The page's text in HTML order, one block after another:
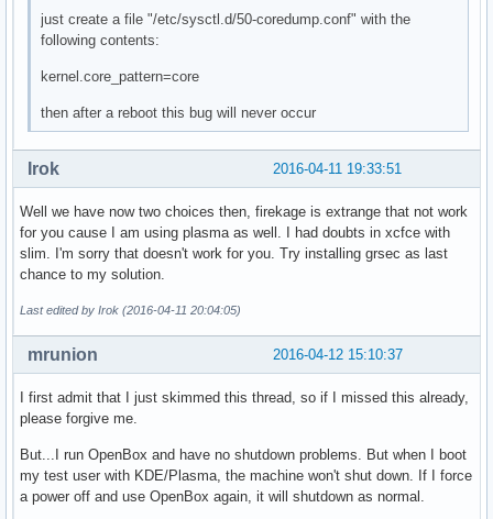
just create a file "/etc/sysctl.d/50-coredump.conf" with the
following contents:
kernel.core_pattern=core
then after a reboot this bug will never occur
2016-04-11 19:33:51
Irok
Well we have now two choices then, firekage is extrange that not work
for you cause I am using plasma as well. I had doubts in xcfce with
slim. I'm sorry that doesn't work for you. Try installing grsec as last
chance to my solution.
Last edited by Irok (2016-04-11 20:04:05)
2016-04-12 15:10:37
mrunion
I first admit that I just skimmed this thread, so if I missed this already,
please forgive me.
But...I run OpenBox and have no shutdown problems. But when I boot
my test user with KDE/Plasma, the machine won't shut down. If I force
a power off and use OpenBox again, it will shutdown as normal.